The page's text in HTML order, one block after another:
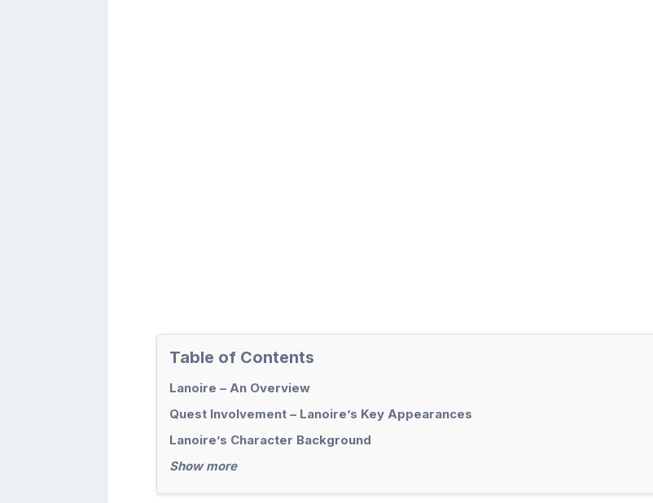
Table of Contents
Lanoire – An Overview
Quest Involvement – Lanoire’s Key Appearances
Lanoire’s Character Background
Show more